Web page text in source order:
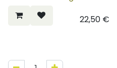
22,50€